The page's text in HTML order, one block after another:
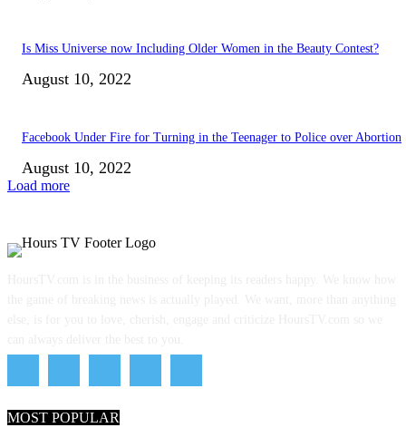
Is Miss Universe now Including Older Women in the Beauty Contest?
August 10, 2022
Facebook Under Fire for Turning in the Teenager to Police over Abortion
August 10, 2022
Load more
MOST POPULAR